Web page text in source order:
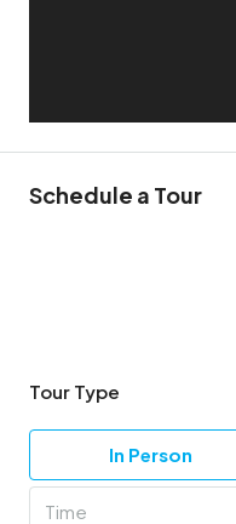
Schedule a Tour
Tour Type
In Person
Time